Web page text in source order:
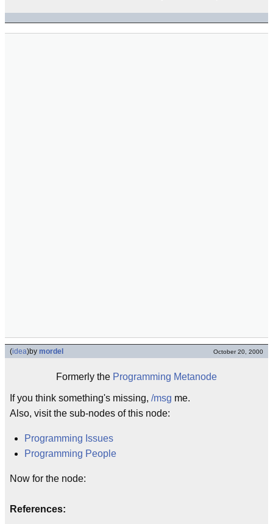
(idea)by mordel October 20, 2000
Formerly the Programming Metanode
If you think something's missing, /msg me.
Also, visit the sub-nodes of this node:
Programming Issues
Programming People
Now for the node:
References: